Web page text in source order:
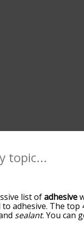
list ofadhesive
adhesive. The top
sealant. You can